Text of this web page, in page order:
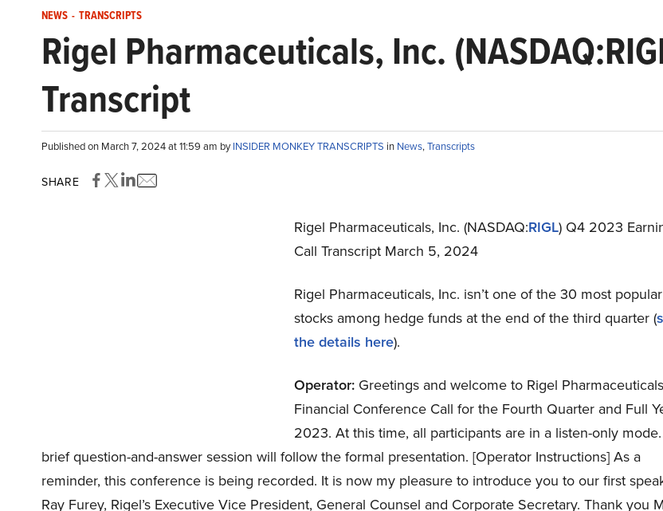
NEWS - TRANSCRIPTS
Rigel Pharmaceuticals, Inc.
Transcript
Published on March 7, 2024 at 11:59 am byINSIDER MONKEY TRANSCRIPTS in News,Transcripts
SHARE
Rigel Pharmaceuticals, Inc. (NASDAQ:RIGL) Q4 2023
Call Transcript March 5, 2024
Rigel Pharmaceuticals, Inc. isn’t one of the 30 most popular
stocks among hedge funds at the end of the third quarter (
the details here).
Operator:Greetings and welcome to Rigel Pharmaceuticals
Financial Conference Call for the Fourth Quarter and Full
2023. At this time, all participants are in a listen-only
brief question-and-answer session will follow the formal presentation. [Operator Instructions] As a
reminder, this conference is being recorded. It is now my pleasure to introduce you to our first
Ray Furey, Rigel’s Executive Vice President, General Counsel and Corporate Secretary. Thank you